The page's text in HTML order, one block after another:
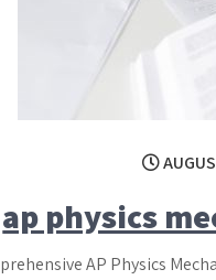
ap physics
AP Physics